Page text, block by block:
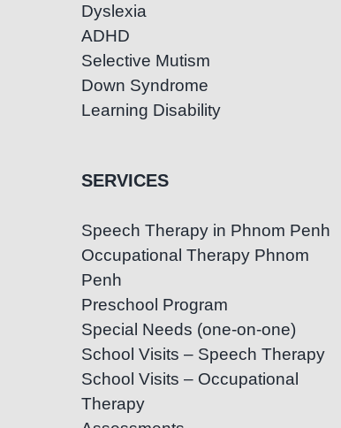
Dyslexia
ADHD
Selective Mutism
Down Syndrome
Learning Disability
SERVICES
Speech Therapy in Phnom Penh
Occupational Therapy Phnom
Penh
Preschool Program
Special Needs (one-on-one)
School Visits – Speech Therapy
School Visits – Occupational
Therapy